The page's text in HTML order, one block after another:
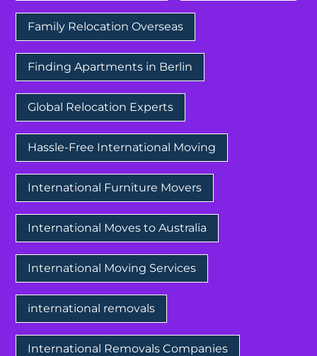
Family Relocation Overseas
Finding Apartments in Berlin
Global Relocation Experts
Hassle-Free International Moving
International Furniture Movers
International Moves to Australia
International Moving Services
international removals
International Removals Companies